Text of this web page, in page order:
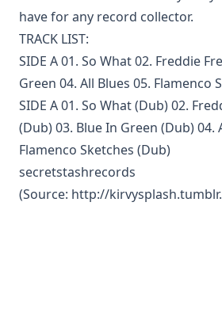
have for any record collector.
TRACK LIST:
SIDE A 01. So What 02. Freddie
Green 04. All Blues 05. Flamenco
SIDE A 01. So What (Dub) 02.
(Dub) 03. Blue In Green (Dub) 04.
Flamenco Sketches (Dub)
secretstashrecords
(Source: http://